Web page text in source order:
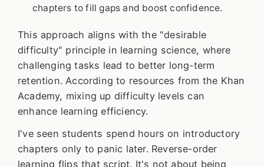
chapters to fill gaps and boost confidence.
This approach aligns with the "desirable
difficulty" principle in learning science, where
challenging tasks lead to better long-term
retention. According to resources from the Khan
Academy, mixing up difficulty levels can
enhance learning efficiency.
I've seen students spend hours on introductory
chapters only to panic later. Reverse-order
learning flips that script. It's not about being